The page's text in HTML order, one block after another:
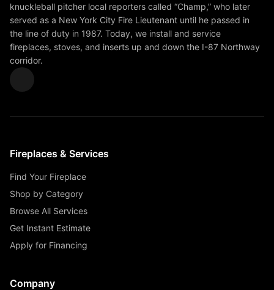
knuckleball pitcher local reporters called “Champ,” who later
served as a New York City Fire Lieutenant until he passed in
the line of duty in 1987. Today, we install and service
fireplaces, stoves, and inserts up and down the I-87 Northway
corridor.
Fireplaces & Services
Find Your Fireplace
Shop by Category
Browse All Services
Get Instant Estimate
Apply for Financing
Company